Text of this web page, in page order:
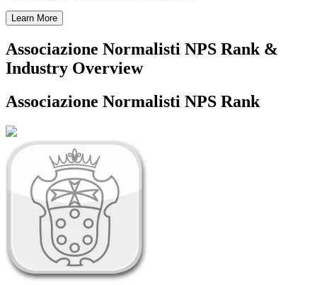
Learn More
Associazione Normalisti NPS Rank &
Industry Overview
Associazione Normalisti NPS Rank